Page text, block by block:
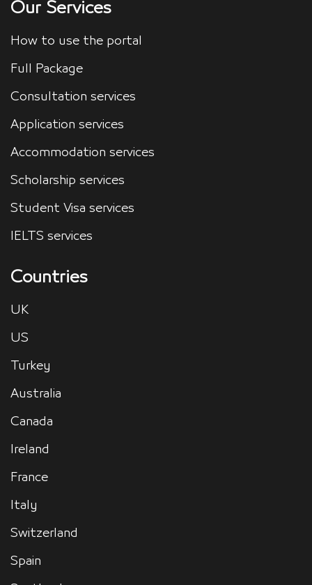
Our Services
How to use the portal
Full Package
Consultation services
Application services
Accommodation services
Scholarship services
Student Visa services
IELTS services
Countries
UK
US
Turkey
Australia
Canada
Ireland
France
Italy
Switzerland
Spain